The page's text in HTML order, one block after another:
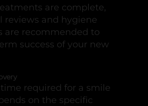
are complete,
reviews and hygiene
are recommended to
success of your new
required for a smile
on the specific